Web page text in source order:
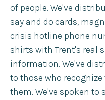
of people. We've
say and do cards,
crisis hotline phone
shirts with Trent's real
information. We've
to those who
them. We've spoken to